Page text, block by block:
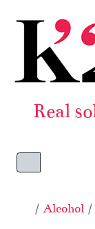
Real
Menu
Home
Alcohol